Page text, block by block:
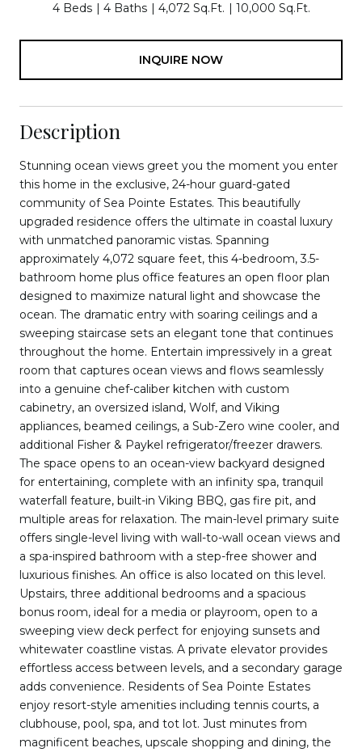
4 Beds 4 Baths 4,072 Sq.Ft. 10,000 Sq.Ft.
INQUIRE NOW
Description
Stunning ocean views greet you the moment you enter
this home in the exclusive, 24-hour guard-gated
community of Sea Pointe Estates. This beautifully
upgraded residence offers the ultimate in coastal luxury
with unmatched panoramic vistas. Spanning
approximately 4,072 square feet, this 4-bedroom, 3.5-
bathroom home plus office features an open floor plan
designed to maximize natural light and showcase the
ocean. The dramatic entry with soaring ceilings and a
sweeping staircase sets an elegant tone that continues
throughout the home. Entertain impressively in a great
room that captures ocean views and flows seamlessly
into a genuine chef-caliber kitchen with custom
cabinetry, an oversized island, Wolf, and Viking
appliances, beamed ceilings, a Sub-Zero wine cooler, and
additional Fisher & Paykel refrigerator/freezer drawers.
The space opens to an ocean-view backyard designed
for entertaining, complete with an infinity spa, tranquil
waterfall feature, built-in Viking BBQ, gas fire pit, and
multiple areas for relaxation. The main-level primary suite
offers single-level living with wall-to-wall ocean views and
a spa-inspired bathroom with a step-free shower and
luxurious finishes. An office is also located on this level.
Upstairs, three additional bedrooms and a spacious
bonus room, ideal for a media or playroom, open to a
sweeping view deck perfect for enjoying sunsets and
whitewater coastline vistas. A private elevator provides
effortless access between levels, and a secondary garage
adds convenience. Residents of Sea Pointe Estates
enjoy resort-style amenities including tennis courts, a
clubhouse, pool, spa, and tot lot. Just minutes from
magnificent beaches, upscale shopping and dining, the